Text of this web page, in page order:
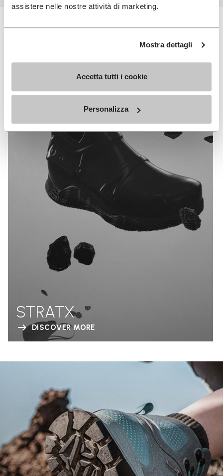
assistere nelle nostre attività di marketing.
Mostra dettagli
Accetta tutti i cookie
Personalizza
Latest Technology Used By
STRATX
DISCOVER MORE